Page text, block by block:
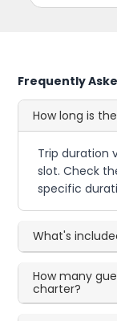
Frequently
How long is
Trip duration
slot. Check
specific
What's
How many
charter?